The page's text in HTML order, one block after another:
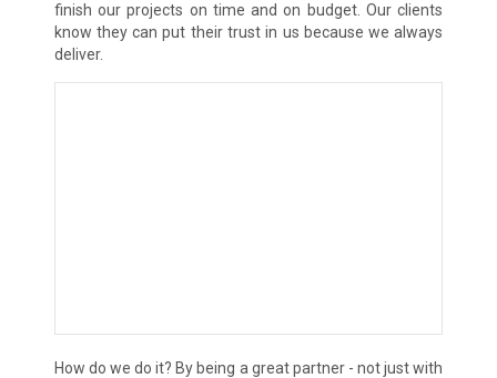
finish our projects on time and on budget. Our clients
know they can put their trust in us because we always
deliver.
How do we do it? By being a great partner - not just with